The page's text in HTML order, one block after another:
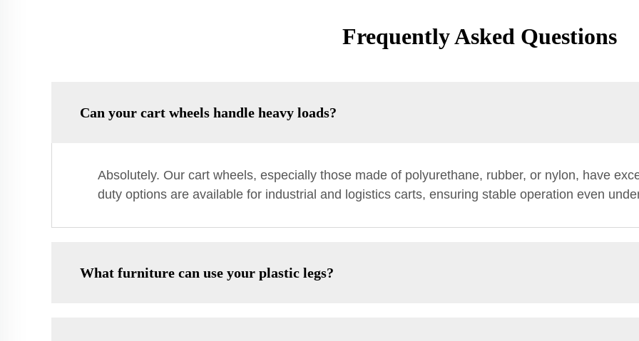
Frequently Asked Questions
Can your cart wheels handle heavy loads?
Absolutely. Our cart wheels, especially those made of polyurethane, rubber, or nylon, have
duty options are available for industrial and logistics carts, ensuring stable operation even
What furniture can use your plastic legs?